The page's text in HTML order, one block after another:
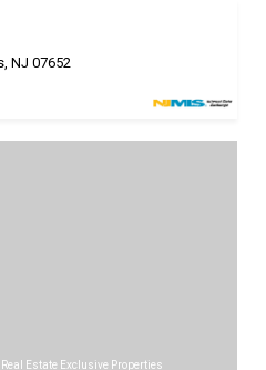
NJ 07652
Estate Exclusive Properties